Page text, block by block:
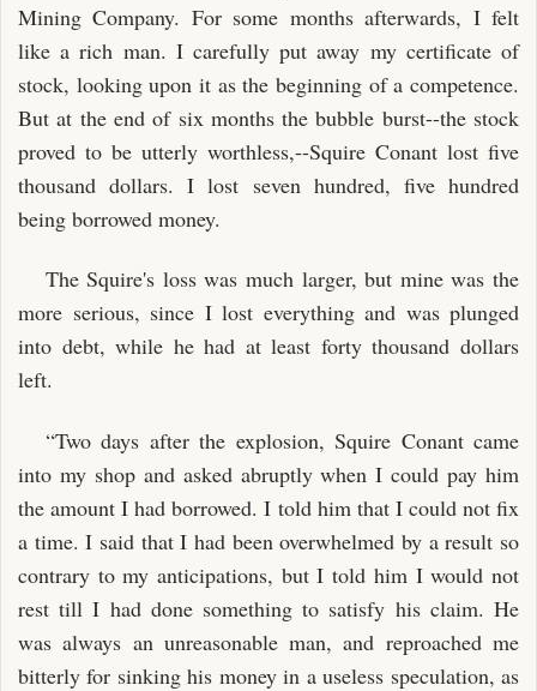
Mining Company. For some months afterwards, I felt
like a rich man. I carefully put away my certificate of
stock, looking upon it as the beginning of a competence.
But at the end of six months the bubble burst--the stock
proved to be utterly worthless,--Squire Conant lost five
thousand dollars. I lost seven hundred, five hundred
being borrowed money.
The Squire's loss was much larger, but mine was the
more serious, since I lost everything and was plunged
into debt, while he had at least forty thousand dollars
left.
“Two days after the explosion, Squire Conant came
into my shop and asked abruptly when I could pay him
the amount I had borrowed. I told him that I could not fix
a time. I said that I had been overwhelmed by a result so
contrary to my anticipations, but I told him I would not
rest till I had done something to satisfy his claim. He
was always an unreasonable man, and reproached me
bitterly for sinking his money in a useless speculation, as